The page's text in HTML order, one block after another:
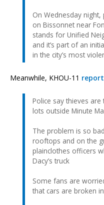
On Wednesday night,
on Bissonnet near
stands for Unified
and it’s part of an
in the city’s most
Meanwhile, KHOU-11
Police say thieves
lots outside Minute
The problem is so
rooftops and on the
plainclothes officers
Dacy’s truck
Some fans are
that cars are broken